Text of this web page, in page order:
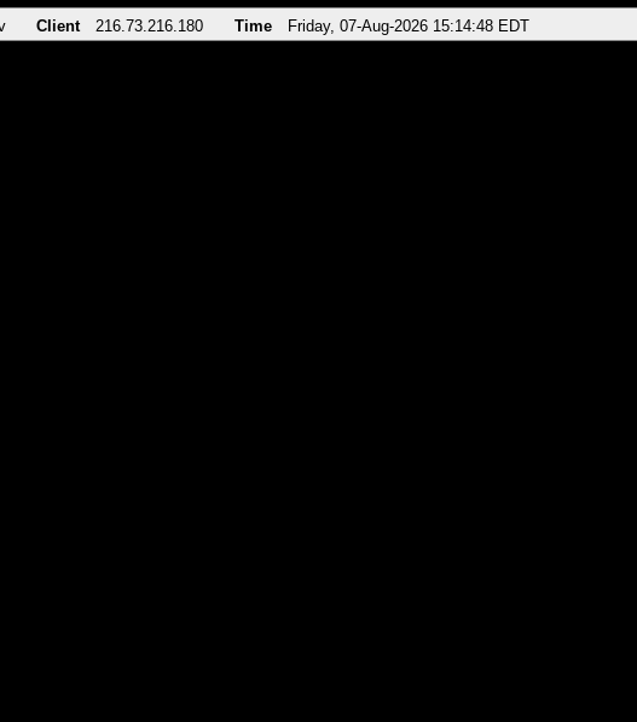
Client 216.73.216.180 Time Friday, 07-Aug-2026 15:14:48 EDT